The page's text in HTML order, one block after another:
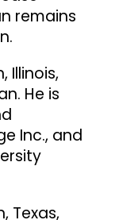
remains
Illinois,
He is
Inc., and
Texas,